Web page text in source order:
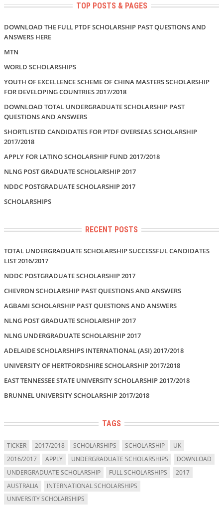
TOP POSTS & PAGES
DOWNLOAD THE FULL PTDF SCHOLARSHIP PAST QUESTIONS AND
ANSWERS HERE
MTN
WORLD SCHOLARSHIPS
YOUTH OF EXCELLENCE SCHEME OF CHINA MASTERS SCHOLARSHIP
FOR DEVELOPING COUNTRIES 2017/2018
DOWNLOAD TOTAL UNDERGRADUATE SCHOLARSHIP PAST
QUESTIONS AND ANSWERS
SHORTLISTED CANDIDATES FOR PTDF OVERSEAS SCHOLARSHIP
2017/2018
APPLY FOR LATINO SCHOLARSHIP FUND 2017/2018
NLNG POST GRADUATE SCHOLARSHIP 2017
NDDC POSTGRADUATE SCHOLARSHIP 2017
SCHOLARSHIPS
RECENT POSTS
TOTAL UNDERGRADUATE SCHOLARSHIP SUCCESSFUL CANDIDATES
LIST 2016/2017
NDDC POSTGRADUATE SCHOLARSHIP 2017
CHEVRON SCHOLARSHIP PAST QUESTIONS AND ANSWERS
AGBAMI SCHOLARSHIP PAST QUESTIONS AND ANSWERS
NLNG POST GRADUATE SCHOLARSHIP 2017
NLNG UNDERGRADUATE SCHOLARSHIP 2017
ADELAIDE SCHOLARSHIPS INTERNATIONAL (ASI) 2017/2018
UNIVERSITY OF HERTFORDSHIRE SCHOLARSHIP 2017/2018
EAST TENNESSEE STATE UNIVERSITY SCHOLARSHIP 2017/2018
BRUNNEL UNIVERSITY SCHOLARSHIP 2017/2018
TAGS
TICKER 2017/2018 SCHOLARSHIPS SCHOLARSHIP
UK
2016/2017
APPLY UNDERGRADUATE SCHOLARSHIPS
DOWNLOAD
UNDERGRADUATE SCHOLARSHIP
FULL SCHOLARSHIPS
2017
AUSTRALIA
INTERNATIONAL SCHOLARSHIPS
UNIVERSITY SCHOLARSHIPS